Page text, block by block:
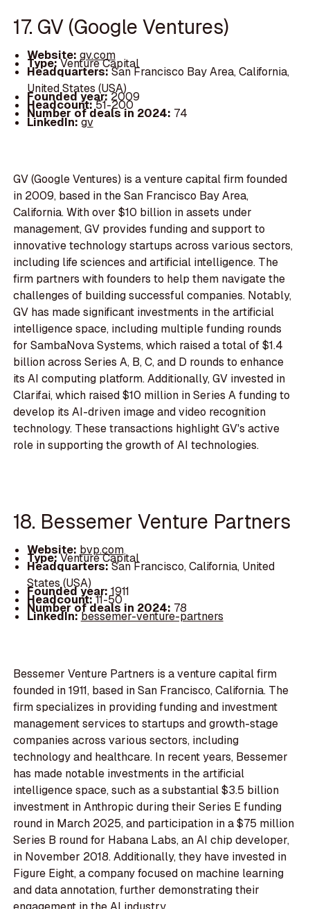
17. GV (Google Ventures)
Website: gv.com
Type:Venture Capital
Headquarters:San Francisco Bay Area, California,
United States (USA)
Founded year:2009
Headcount:51-200
Number of deals in 2024: 74
LinkedIn:gv
GV (Google Ventures) is a venture capital firm founded
in 2009, based in the San Francisco Bay Area,
California. With over $10 billion in assets under
management, GV provides funding and support to
innovative technology startups across various sectors,
including life sciences and artificial intelligence. The
firm partners with founders to help them navigate the
challenges of building successful companies. Notably,
GV has made significant investments in the artificial
intelligence space, including multiple funding rounds
for SambaNova Systems, which raised a total of $1.4
billion across Series A, B, C, and D rounds to enhance
its AI computing platform. Additionally, GV invested in
Clarifai, which raised $10 million in Series A funding to
develop its AI-driven image and video recognition
technology. These transactions highlight GV's active
role in supporting the growth of AI technologies.
18. Bessemer Venture Partners
Website: bvp.com
Type:Venture Capital
Headquarters:San Francisco, California, United
States (USA)
Founded year:1911
Headcount:11-50
Number of deals in 2024: 78
LinkedIn:bessemer-venture-partners
Bessemer Venture Partners is a venture capital firm
founded in 1911, based in San Francisco, California. The
firm specializes in providing funding and investment
management services to startups and growth-stage
companies across various sectors, including
technology and healthcare. In recent years, Bessemer
has made notable investments in the artificial
intelligence space, such as a substantial $3.5 billion
investment in Anthropic during their Series E funding
round in March 2025, and participation in a $75 million
Series B round for Habana Labs, an AI chip developer,
in November 2018. Additionally, they have invested in
Figure Eight, a company focused on machine learning
and data annotation, further demonstrating their